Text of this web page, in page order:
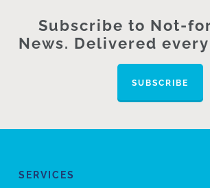
Subscribe to Not-
News. Delivered every
SUBSCRIBE
SERVICES